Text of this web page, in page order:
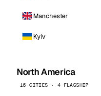
Manchester
Kyiv
North America
16 CITIES · 4 FLAGSHIP